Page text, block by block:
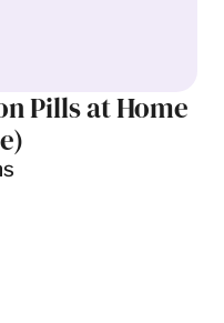
Pills at Home